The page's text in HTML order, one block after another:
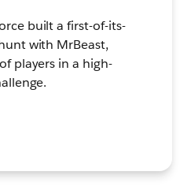
built a first-of-its-
with MrBeast,
players in a high-